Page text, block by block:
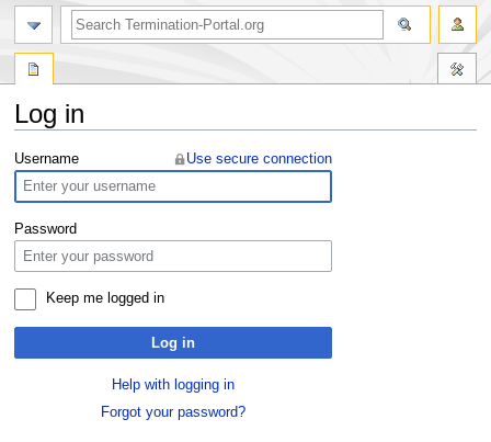
Log in
Jump
to
navigation
Jump
to
search
Username Use secure connection
Password
Keep me logged in
Log in
Help with logging in
Forgot your password?